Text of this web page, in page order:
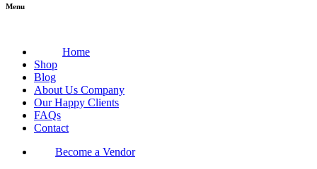
Menu
Home
Shop
Blog
About Us Company
Our Happy Clients
FAQs
Contact
Become a Vendor